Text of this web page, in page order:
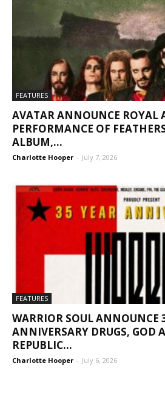
FEATURES
AVATAR ANNOUNCE ROYAL
PERFORMANCE OF
ALBUM,...
Charlotte Hooper - July 7, 2026
FEATURES
WARRIOR SOUL ANNOUNCE
ANNIVERSARY DRUGS, GOD
REPUBLIC...
Charlotte Hooper - July 6, 2026